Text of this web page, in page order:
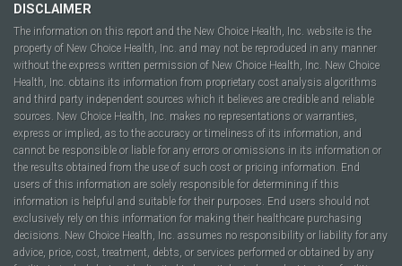
DISCLAIMER
The information on this report and the New Choice Health, Inc. website is the
property of New Choice Health, Inc. and may not be reproduced in any manner
without the express written permission of New Choice Health, Inc. New Choice
Health, Inc. obtains its information from proprietary cost analysis algorithms
and third party independent sources which it believes are credible and reliable
sources. New Choice Health, Inc. makes no representations or warranties,
express or implied, as to the accuracy or timeliness of its information, and
cannot be responsible or liable for any errors or omissions in its information or
the results obtained from the use of such cost or pricing information. End
users of this information are solely responsible for determining if this
information is helpful and suitable for their purposes. End users should not
exclusively rely on this information for making their healthcare purchasing
decisions. New Choice Health, Inc. assumes no responsibility or liability for any
advice, price, cost, treatment, debts, or services performed or obtained by any